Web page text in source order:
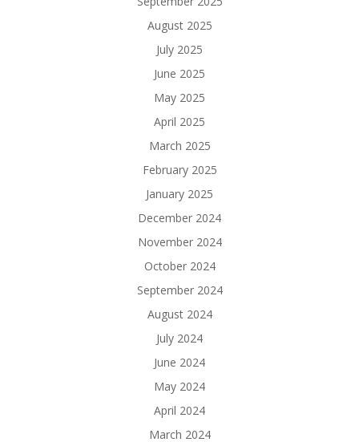
August 2025
July 2025
June 2025
May 2025
April 2025
March 2025
February 2025
January 2025
December 2024
November 2024
October 2024
September 2024
August 2024
July 2024
June 2024
May 2024
April 2024
March 2024